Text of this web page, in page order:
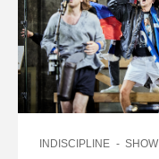
INDISCIPLINE SHOW